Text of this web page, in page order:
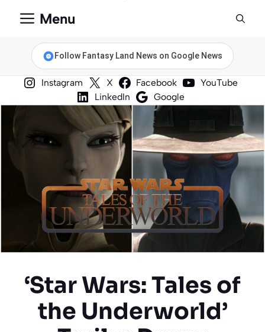
Menu
Follow Fantasy Land News on Google News
Instagram X Facebook
YouTube
LinkedIn
Google
‘Star Wars: Tales of
the Underworld’